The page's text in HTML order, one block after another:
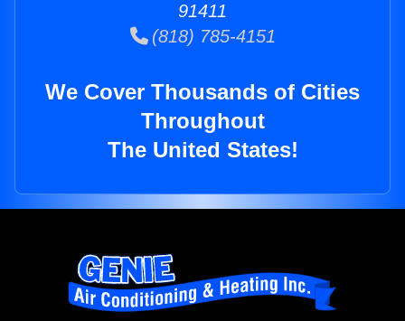
91411
(818) 785-4151
We Cover Thousands of Cities
Throughout
The United States!